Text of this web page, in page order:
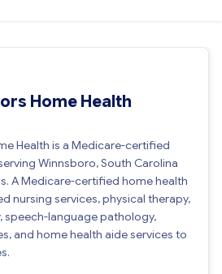
Home Health
Health is a Medicare-certified
Winnsboro, South Carolina
A Medicare-certified home health
nursing services, physical therapy,
speech-language pathology,
and home health aide services to